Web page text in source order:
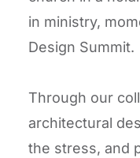
in ministry,
Design Summit.
Through our
architectural
the stress, and